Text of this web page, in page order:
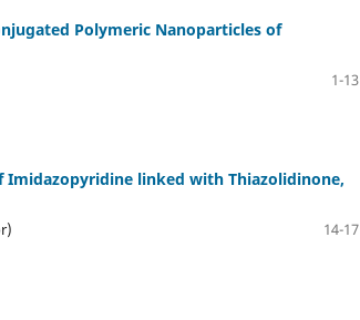
Polymeric Nanoparticles of
1-13
linked with Thiazolidinone,
14-17